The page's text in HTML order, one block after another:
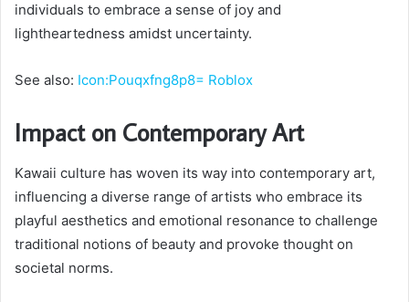
individuals to embrace a sense of joy and
lightheartedness amidst uncertainty.
See also: Icon:Pouqxfng8p8= Roblox
Impact on Contemporary Art
Kawaii culture has woven its way into contemporary art,
influencing a diverse range of artists who embrace its
playful aesthetics and emotional resonance to challenge
traditional notions of beauty and provoke thought on
societal norms.